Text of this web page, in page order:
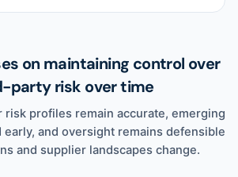
on maintaining control over
party risk over time
risk profiles remain accurate, emerging
and oversight remains defensible
and supplier landscapes change.